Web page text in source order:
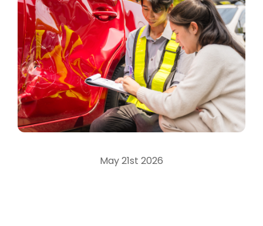
May 21st 2026